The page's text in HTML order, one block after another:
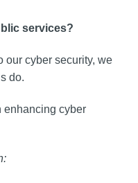
services?
our cyber security, we
do.
enhancing cyber